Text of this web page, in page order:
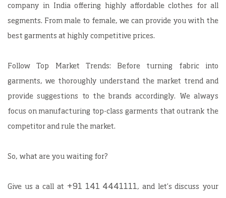
company in India offering highly affordable clothes for all
segments. From male to female, we can provide you with the
best garments at highly competitive prices.
Follow Top Market Trends: Before turning fabric into
garments, we thoroughly understand the market trend and
provide suggestions to the brands accordingly. We always
focus on manufacturing top-class garments that outrank the
competitor and rule the market.
So, what are you waiting for?
Give us a call at +91 141 4441111, and let’s discuss your